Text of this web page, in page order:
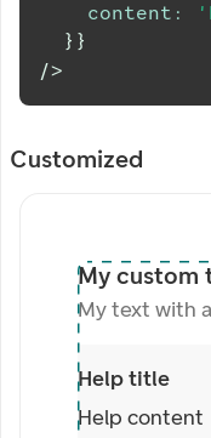
content :
} }
/>
Customized
My custom
My text with
Help title
Help content